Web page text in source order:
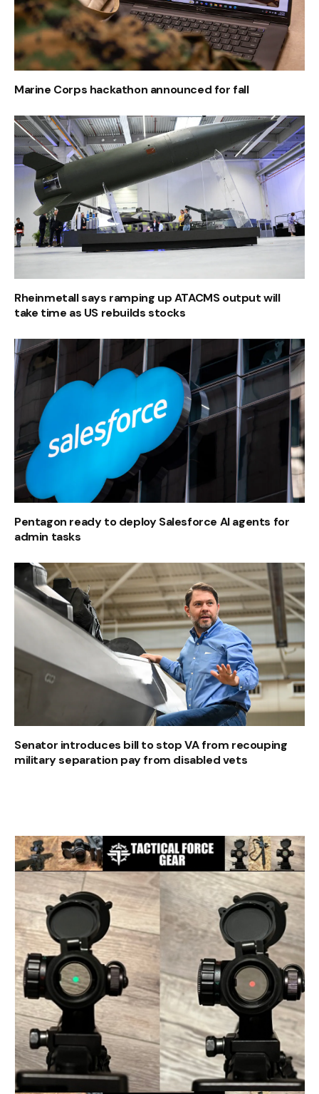
Marine Corps hackathon announced for fall
Rheinmetall says ramping up ATACMS output will
take time as US rebuilds stocks
Pentagon ready to deploy Salesforce AI agents for
admin tasks
Senator introduces bill to stop VA from recouping
military separation pay from disabled vets